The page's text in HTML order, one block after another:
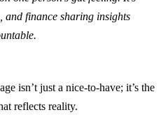
and finance sharing insights
isn’t just a nice-to-have; it’s the
reflects reality.